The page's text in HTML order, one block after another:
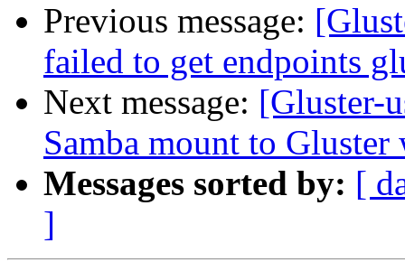
Previous message:
failed to get endpoints
Next message: [Gluster-
Samba mount to
Messages sorted by: [
]